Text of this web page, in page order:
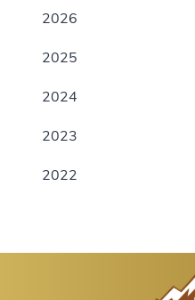
2026
2025
2024
2023
2022